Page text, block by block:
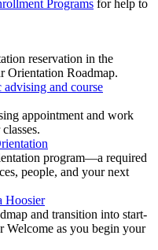
Programs for help to
reservation in the
Orientation Roadmap.
and course
appointment and work
program—a required
people, and your next
Hoosier
and transition into start-
Welcome as you begin your